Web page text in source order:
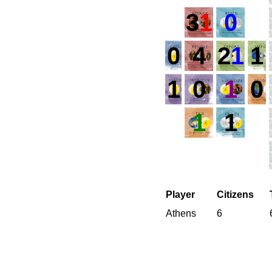
31 0
0 4 21 1
1 0 1 0
1
1
Player Citizens
Athens
6